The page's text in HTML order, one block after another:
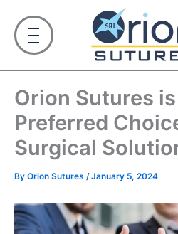
content
Orion Sutures
Preferred
Surgical
By Orion Sutures /January 5, 2024